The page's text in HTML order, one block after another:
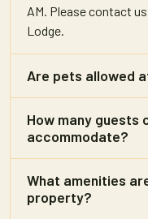
AM. Please contact
Lodge.
Are pets allowed
How many guests
accommodate?
What amenities
property?